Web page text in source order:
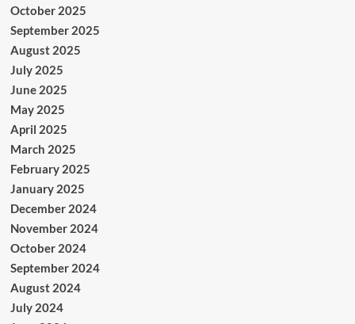
October 2025
September 2025
August 2025
July 2025
June 2025
May 2025
April 2025
March 2025
February 2025
January 2025
December 2024
November 2024
October 2024
September 2024
August 2024
July 2024